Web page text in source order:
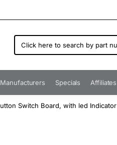
Click
here
search
by
number...
Manufacturers Specials Affiliates
Switch Board, with led Indicator